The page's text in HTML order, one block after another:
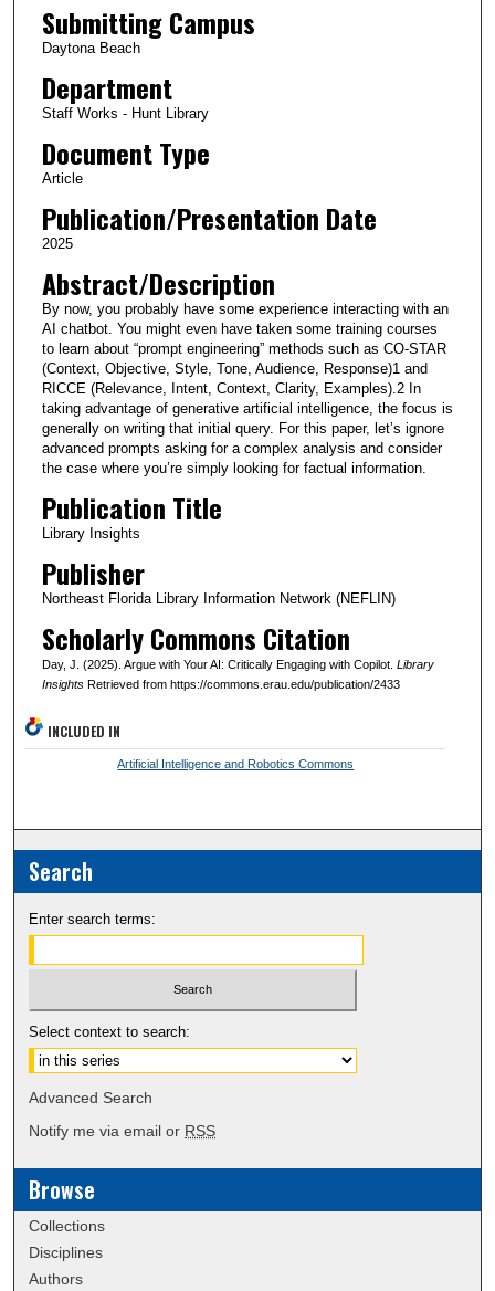
Submitting Campus
Daytona Beach
Department
Staff Works - Hunt Library
Document Type
Article
Publication/Presentation Date
2025
Abstract/Description
By now, you probably have some experience interacting with an
AI chatbot. You might even have taken some training courses
to learn about “prompt engineering” methods such as CO-STAR
(Context, Objective, Style, Tone, Audience, Response)1 and
RICCE (Relevance, Intent, Context, Clarity, Examples).2 In
taking advantage of generative artificial intelligence, the focus is
generally on writing that initial query. For this paper, let’s ignore
advanced prompts asking for a complex analysis and consider
the case where you’re simply looking for factual information.
Publication Title
Library Insights
Publisher
Northeast Florida Library Information Network (NEFLIN)
Scholarly Commons Citation
Day, J. (2025). Argue with Your AI: Critically Engaging with Copilot. Library
InsightsRetrieved from https://commons.erau.edu/publication/2433
INCLUDED IN
Artificial Intelligence and Robotics Commons
Search
Enter search terms:
Select context to search:
Advanced Search
Notify me via email or RSS
Browse
Collections
Disciplines
Authors